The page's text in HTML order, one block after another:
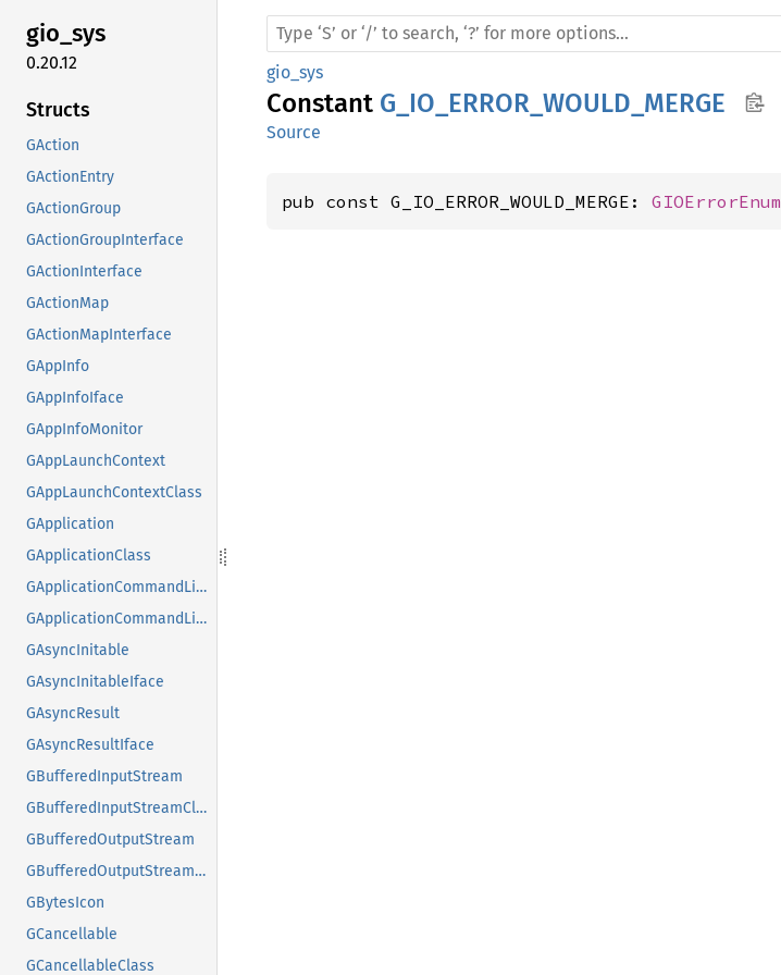
gio_sys
0.20.12
Structs
GAction
GActionEntry
GActionGroup
GActionGroupInterface
GActionInterface
GActionMap
GActionMapInterface
GAppInfo
GAppInfoIface
GAppInfoMonitor
GAppLaunchContext
GAppLaunchContextClass
GApplication
GApplicationClass
GApplicationCommandLine
GApplicationCommandLineClass
GAsyncInitable
GAsyncInitableIface
GAsyncResult
GAsyncResultIface
GBufferedInputStream
GBufferedInputStreamClass
GBufferedOutputStream
GBufferedOutputStreamClass
GBytesIcon
GCancellable
GCancellableClass
gio_sys
Constant G_IO_ERROR_WOULD_MERGE
Source
pub const G_IO_ERROR_WOULD_MERGE: GIOErrorEnum